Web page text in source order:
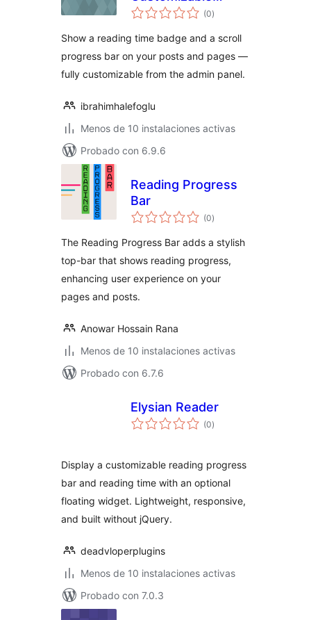
Reading Time
Bar
(0evaluación
total
)
Show a reading time badge and a scroll
progress bar on your posts and pages —
fully customizable from the admin panel.
ibrahimhalefoglu
Menos de 10 instalaciones activas
Probado con 6.9.6
Reading Progress
Bar
(0evaluación
total
)
The Reading Progress Bar adds a stylish
top-bar that shows reading progress,
enhancing user experience on your
pages and posts.
Anowar Hossain Rana
Menos de 10 instalaciones activas
Probado con 6.7.6
Elysian Reader
(0evaluación
total
)
Display a customizable reading progress
bar and reading time with an optional
floating widget. Lightweight, responsive,
and built without jQuery.
deadvloperplugins
Menos de 10 instalaciones activas
Probado con 7.0.3